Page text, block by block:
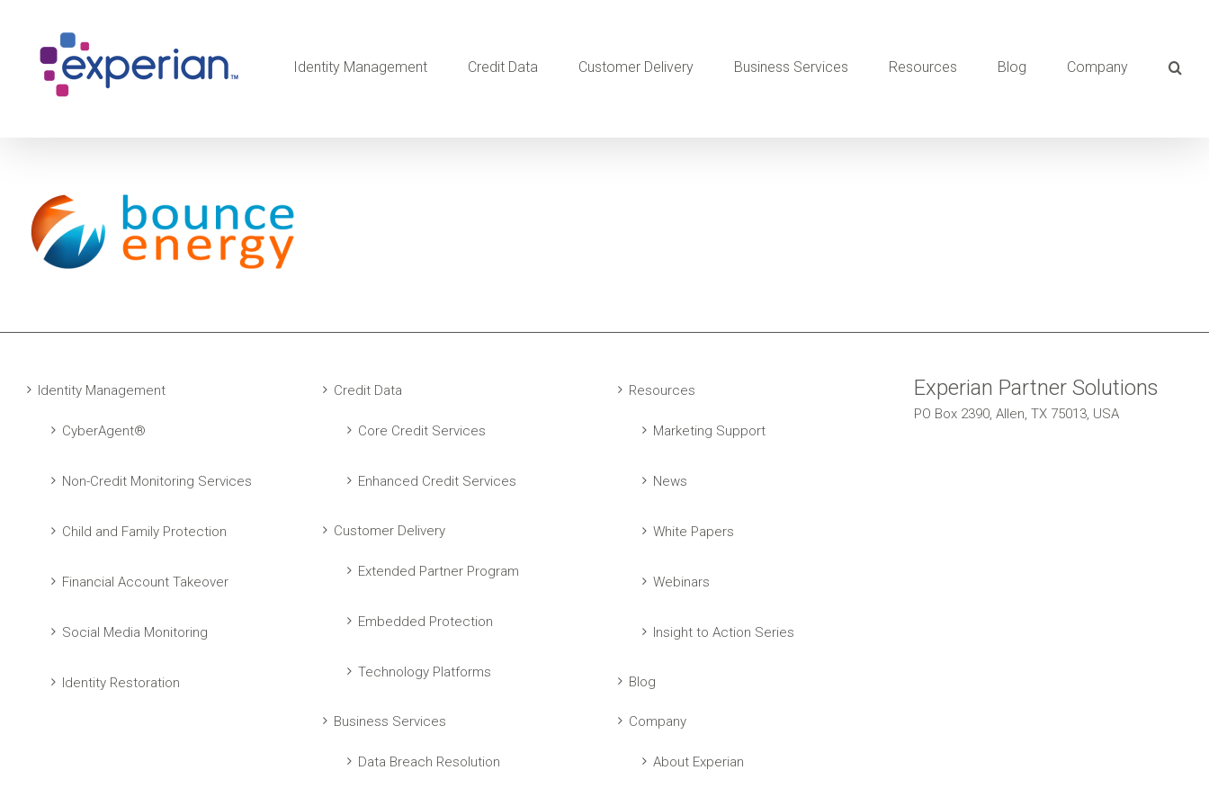
Identity Management Credit Data Customer Delivery Business Services Resources Blog Company
Identity Management
CyberAgent®
Non-Credit Monitoring Services
Child and Family Protection
Financial Account Takeover
Social Media Monitoring
Identity Restoration
Credit Data
Core Credit Services
Enhanced Credit Services
Customer Delivery
Extended Partner Program
Embedded Protection
Technology Platforms
Business Services
Data Breach Resolution
Resources
Marketing Support
News
White Papers
Webinars
Insight to Action Series
Blog
Company
About Experian
Experian Partner Solutions
PO Box 2390, Allen, TX 75013, USA